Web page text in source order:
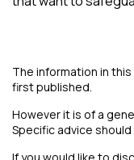
The information in
first published.
However it is of a
Specific advice